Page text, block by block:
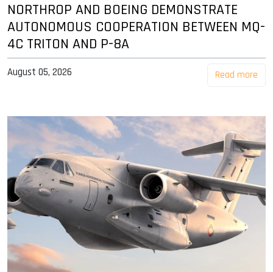
NORTHROP AND BOEING DEMONSTRATE
AUTONOMOUS COOPERATION BETWEEN MQ-
4C TRITON AND P-8A
August 05, 2026 Read more